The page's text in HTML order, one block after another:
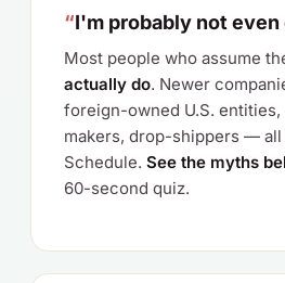
“I'm probably not
Most people who assume
actually do. Newer
foreign-owned U.S.
makers, drop-shippers —
Schedule. See the myths
60-second quiz.